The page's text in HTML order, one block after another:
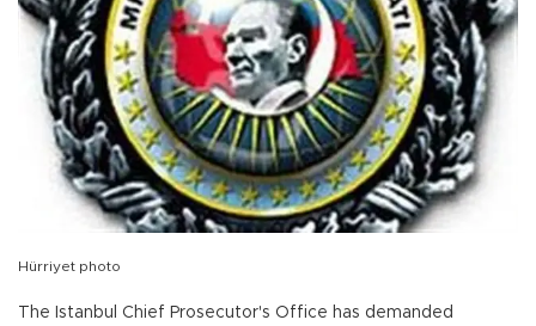
Hürriyet photo
The Istanbul Chief Prosecutor's Office has demanded